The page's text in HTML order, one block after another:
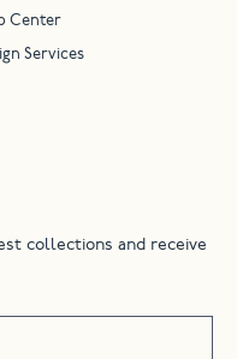
collections and receive
Center
Services